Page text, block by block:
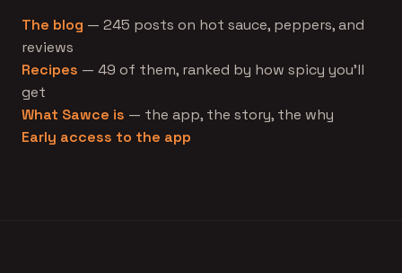
The blog — 245 posts on hot sauce, peppers, and
reviews
Recipes — 49 of them, ranked by how spicy you'll
get
What Sawce is — the app, the story, the why
Early access to the app